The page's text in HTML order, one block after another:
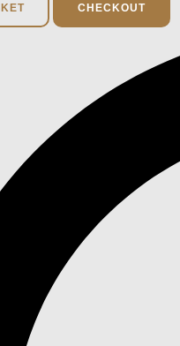
CHECKOUT